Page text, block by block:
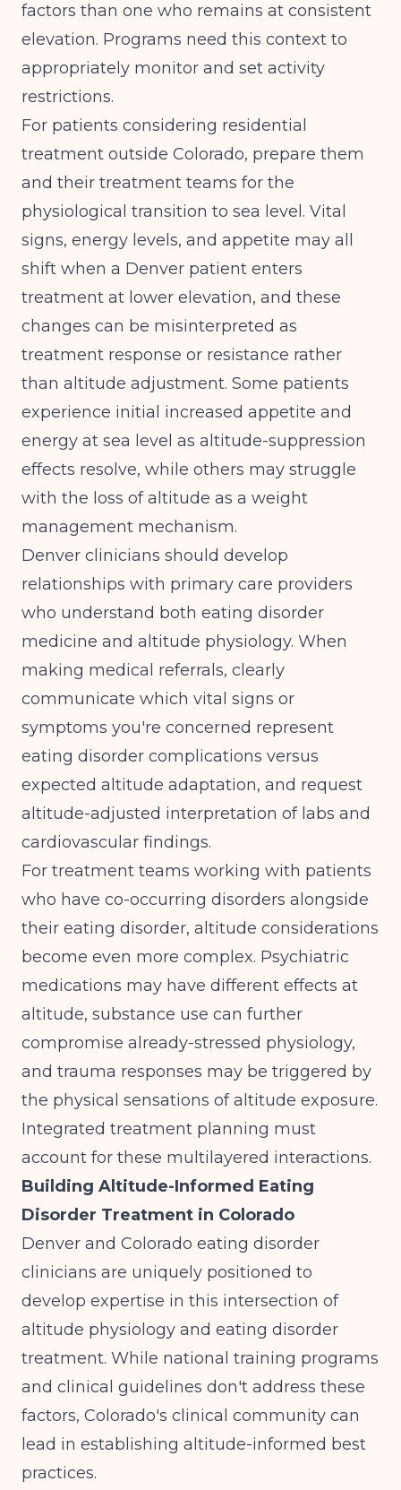
factors than one who remains at consistent
elevation. Programs need this context to
appropriately monitor and set activity
restrictions.
For patients considering residential
treatment outside Colorado, prepare them
and their treatment teams for the
physiological transition to sea level. Vital
signs, energy levels, and appetite may all
shift when a Denver patient enters
treatment at lower elevation, and these
changes can be misinterpreted as
treatment response or resistance rather
than altitude adjustment. Some patients
experience initial increased appetite and
energy at sea level as altitude-suppression
effects resolve, while others may struggle
with the loss of altitude as a weight
management mechanism.
Denver clinicians should develop
relationships with primary care providers
who understand both eating disorder
medicine and altitude physiology. When
making medical referrals, clearly
communicate which vital signs or
symptoms you're concerned represent
eating disorder complications versus
expected altitude adaptation, and request
altitude-adjusted interpretation of labs and
cardiovascular findings.
For treatment teams working with patients
who have co-occurring disorders alongside
their eating disorder, altitude considerations
become even more complex. Psychiatric
medications may have different effects at
altitude, substance use can further
compromise already-stressed physiology,
and trauma responses may be triggered by
the physical sensations of altitude exposure.
Integrated treatment planning must
account for these multilayered interactions.
Building Altitude-Informed Eating
Disorder Treatment in Colorado
Denver and Colorado eating disorder
clinicians are uniquely positioned to
develop expertise in this intersection of
altitude physiology and eating disorder
treatment. While national training programs
and clinical guidelines don't address these
factors, Colorado's clinical community can
lead in establishing altitude-informed best
practices.